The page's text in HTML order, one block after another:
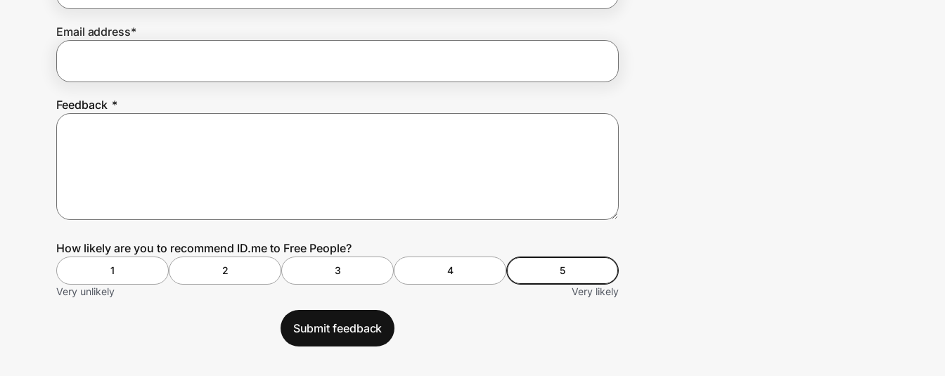
Prove it's you.
Create Wallet
Email address*
Feedback *
How likely are you to recommend ID.me to Free People?
1 2 3 4
5
Very unlikely
Very likely
Submit feedback